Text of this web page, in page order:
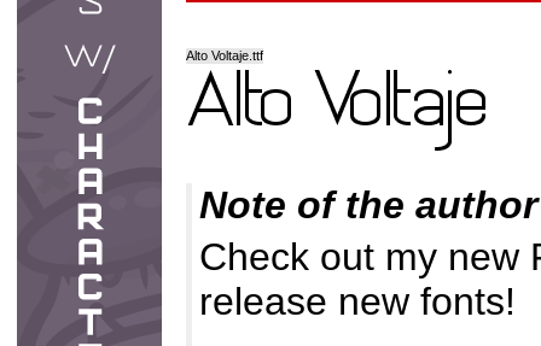
Alto Voltaje.ttf
Note of the author
Check out my new
release new fonts!